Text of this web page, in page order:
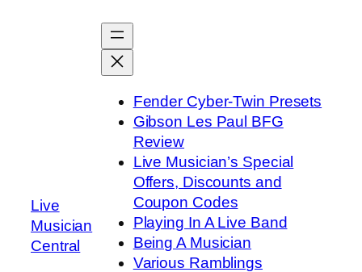
Live
Musician
Central
Fender Cyber-Twin Presets
Gibson Les Paul BFG
Review
Live Musician’s Special
Offers, Discounts and
Coupon Codes
Playing In A Live Band
Being A Musician
Various Ramblings